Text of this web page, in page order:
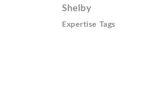
Shelby
Expertise Tags